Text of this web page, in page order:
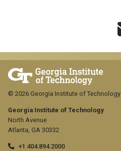
Georgia Institute of Technology
North Avenue
Atlanta, GA 30332
+1 404.894.2000
© 2026 Georgia Institute of Technology